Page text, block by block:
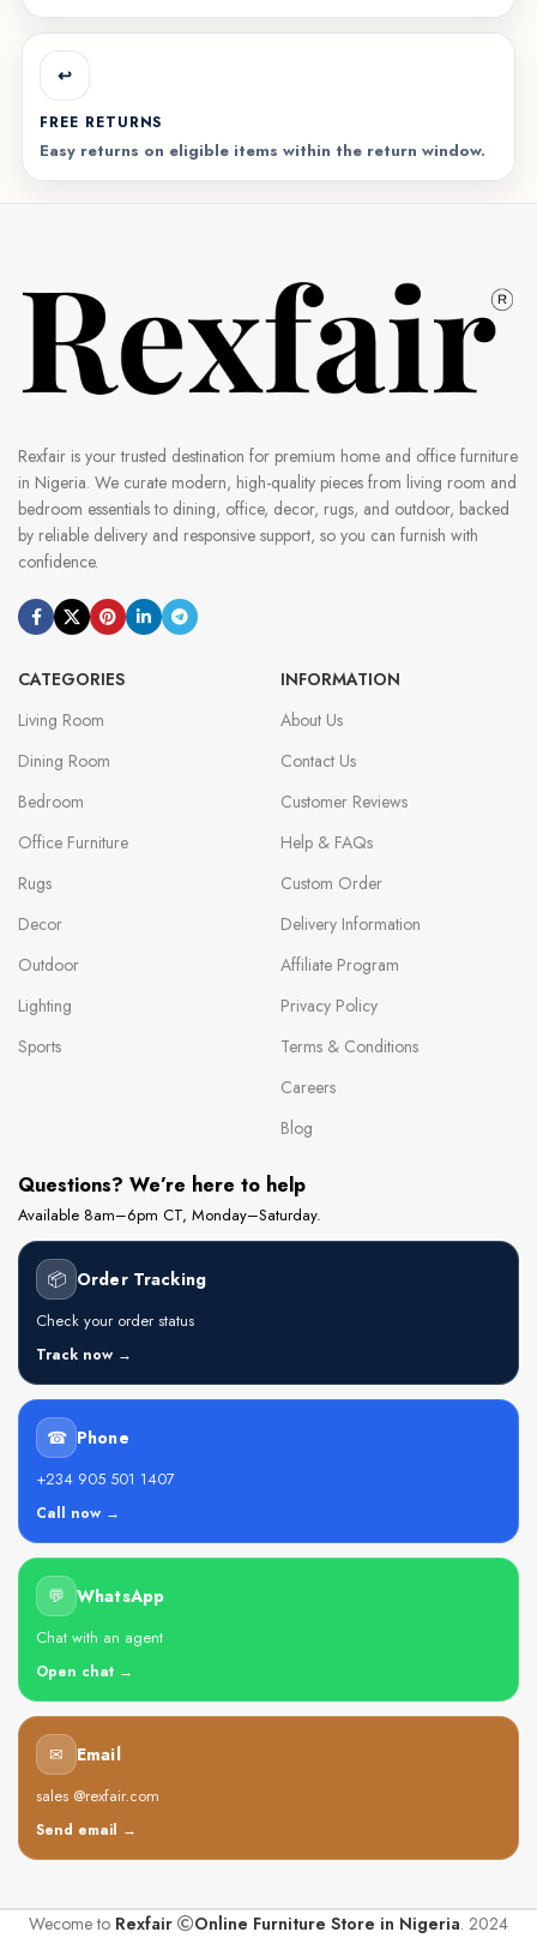
↩️
FREE RETURNS
Easy returns on eligible items within the return window.
Rexfair is your trusted destination for premium home and office furniture
in Nigeria. We curate modern, high-quality pieces from living room and
bedroom essentials to dining, office, decor, rugs, and outdoor, backed
by reliable delivery and responsive support, so you can furnish with
confidence.
CATEGORIES
Living Room
Dining Room
Bedroom
Office Furniture
Rugs
Decor
Outdoor
Lighting
Sports
INFORMATION
About Us
Contact Us
Customer Reviews
Help & FAQs
Custom Order
Delivery Information
Affiliate Program
Privacy Policy
Terms & Conditions
Careers
Blog
Questions? We’re here to help
Available 8am–6pm CT, Monday–Saturday.
📦 Order Tracking
Check your order status
Track now →
☎ Phone
+234 905 501 1407
Call now →
💬 WhatsApp
Chat with an agent
Open chat →
✉ Email
sales @rexfair.com
Send email →
Wecome to Rexfair Online Furniture Store in Nigeria. 2024